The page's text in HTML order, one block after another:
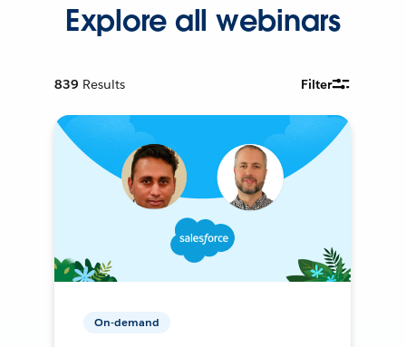
Explore all webinars
839 Results Filter
On-demand